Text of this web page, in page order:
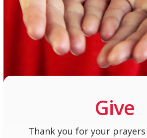
Give
Thank you for your